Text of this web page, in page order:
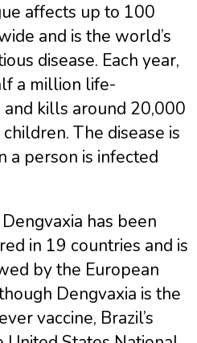
affects up to 100
and is the world’s
disease. Each year,
a million life-
kills around 20,000
The disease is
a person is infected
Dengvaxia has been
in 19 countries and is
by the European
Dengvaxia is the
vaccine, Brazil’s